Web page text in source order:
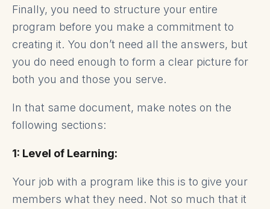
Finally, you need to structure your entire
program before you make a commitment to
creating it. You don’t need all the answers, but
you do need enough to form a clear picture for
both you and those you serve.
In that same document, make notes on the
following sections:
1: Level of Learning:
Your job with a program like this is to give your
members what they need. Not so much that it